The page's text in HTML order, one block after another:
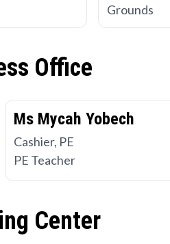
Grounds
Office
Ms Mycah Yobech
Cashier, PE
PE Teacher
Center